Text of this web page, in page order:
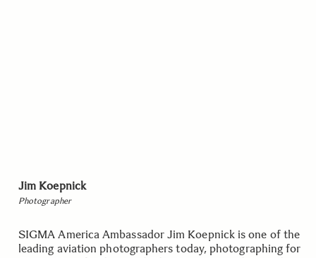
Jim Koepnick
Photographer
SIGMA America Ambassador Jim Koepnick is one of the
leading aviation photographers today, photographing for